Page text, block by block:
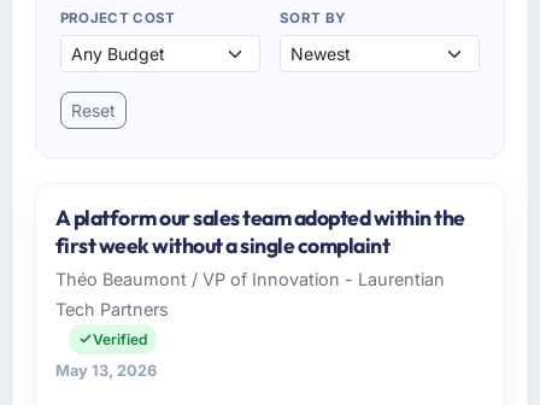
PROJECT COST SORT BY
Reset
A platform our sales team adopted within the
first week without a single complaint
Théo Beaumont / VP of Innovation - Laurentian
Tech Partners
Verified
May 13, 2026